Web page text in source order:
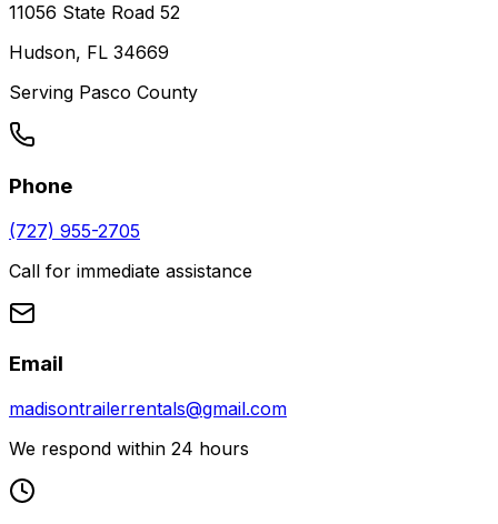
11056 State Road 52
Hudson, FL 34669
Serving Pasco County
Phone
(727) 955-2705
Call for immediate assistance
Email
madisontrailerrentals@gmail.com
We respond within 24 hours